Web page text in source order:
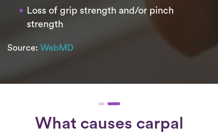
Loss of grip strength and/or pinch
strength
Source: WebMD
What causes carpal